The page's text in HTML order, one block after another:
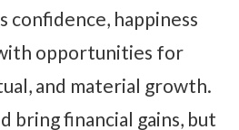
confidence, happiness
opportunities for
and material growth.
bring financial gains, but